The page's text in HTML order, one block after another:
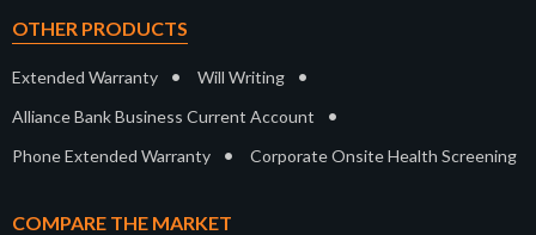
OTHER PRODUCTS
Extended Warranty • Will Writing •
Alliance Bank Business Current Account •
Phone Extended Warranty • Corporate Onsite Health Screening
COMPARE THE MARKET